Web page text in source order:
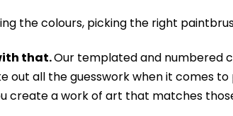
the colours, picking the right
that.Our templated and numbered
out all the guesswork when it comes to
create a work of art that matches